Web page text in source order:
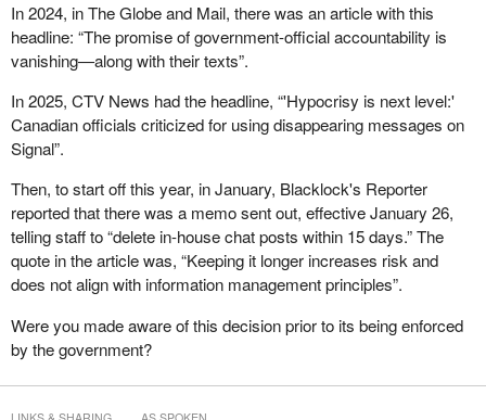
the overall access to information system and on the work done by
my office: the order-making power. When I find that an institution
has not complied with the act and there is a corrective action to
be taken, I can order the institution to do so. I want to be clear that
this power is used in moderation. I only issue orders when efforts
to make institutions comply with their statutory obligations are
unsuccessful.
Up to January in the current fiscal year, only 230 of the nearly
3,000 complaints concluded through investigations resulted in
orders being issued. That represents less than 8% of complaints.
This figure demonstrates that my authority to make an order is
exercised appropriately and is not overused.
The data also shows that I issue orders mostly in cases involving
delays or extensions of time complaints. These are situations
where institutions have already missed the statutory deadline for
responding, sometimes by months. In such cases, the order
In 2024, in The Globe and Mail, there was an article with this
headline: “The promise of government-official accountability is
vanishing—along with their texts”.
In 2025, CTV News had the headline, “'Hypocrisy is next level:'
Canadian officials criticized for using disappearing messages on
Signal”.
Then, to start off this year, in January, Blacklock's Reporter
reported that there was a memo sent out, effective January 26,
telling staff to “delete in-house chat posts within 15 days.” The
quote in the article was, “Keeping it longer increases risk and
does not align with information management principles”.
Were you made aware of this decision prior to its being enforced
by the government?